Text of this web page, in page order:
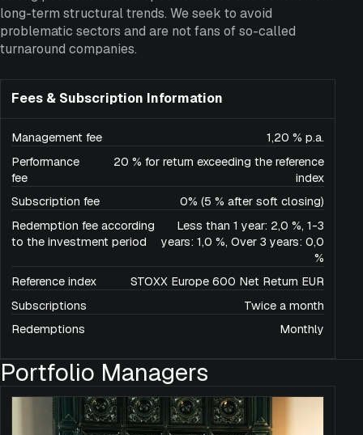
long-term structural trends. We seek to avoid
problematic sectors and are not fans of so-called
turnaround companies.
Fees & Subscription Information
Management fee
1,20 % p.a.
Performance
fee
20 % for return exceeding the reference
index
Subscription fee
0% (5 % after soft closing)
Redemption fee according
to the investment period
Less than 1 year: 2,0 %, 1-3
years: 1,0 %, Over 3 years: 0,0
%
Reference index
STOXX Europe 600 Net Return EUR
Subscriptions
Twice a month
Redemptions
Monthly
Portfolio Managers